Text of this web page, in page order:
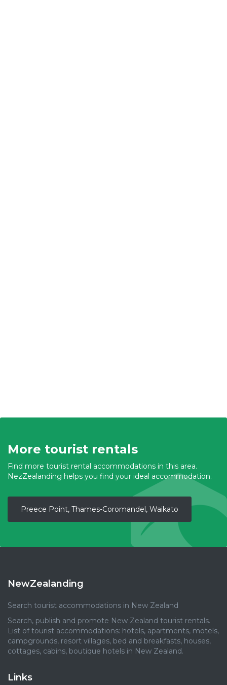
More tourist rentals
Find more tourist rental accommodations in this area.
NezZealanding helps you find your ideal accommodation.
Preece Point, Thames-Coromandel, Waikato
NewZealanding
Search tourist accommodations in New Zealand
Search, publish and promote New Zealand tourist rentals.
List of tourist accommodations: hotels, apartments, motels,
campgrounds, resort villages, bed and breakfasts, houses,
cottages, cabins, boutique hotels in New Zealand.
Links